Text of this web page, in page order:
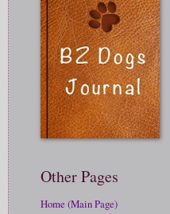
Other Pages
Home (Main Page)